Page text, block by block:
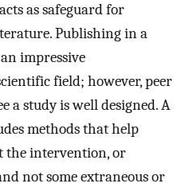
as safeguard for
Publishing in a
impressive
field; however, peer
a study is well designed. A
methods that help
the intervention, or
not some extraneous or